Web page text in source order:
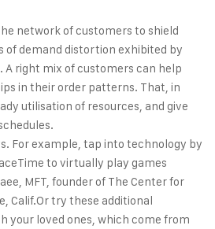
network of customers to shield
of demand distortion exhibited by
right mix of customers can help
in their order patterns. That, in
utilisation of resources, and give
For example, tap into technology by
to virtually play games
MFT, founder of The Center for
Calif.Or try these additional
your loved ones, which come from